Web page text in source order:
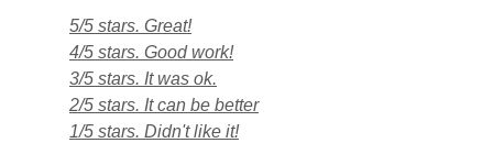
5/5 stars. Great!
4/5 stars. Good work!
3/5 stars. It was ok.
2/5 stars. It can be better
1/5 stars. Didn't like it!